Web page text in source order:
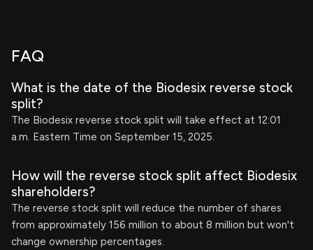
FAQ
What is the date of the Biodesix reverse stock
split?
The Biodesix reverse stock split will take effect at 12:01
a.m. Eastern Time on September 15, 2025.
How will the reverse stock split affect Biodesix
shareholders?
The reverse stock split will reduce the number of shares
from approximately 156 million to about 8 million but won't
change ownership percentages.